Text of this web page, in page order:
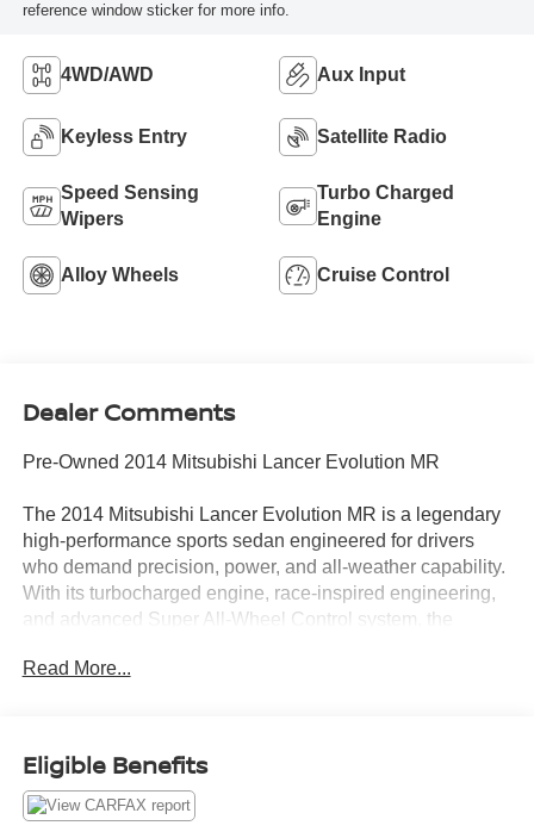
reference window sticker for more info.
4WD/AWD Aux Input
Keyless Entry Satellite Radio
Speed Sensing
Wipers
Turbo Charged
Engine
Alloy Wheels Cruise Control
Dealer Comments
Pre-Owned 2014 Mitsubishi Lancer Evolution MR
The 2014 Mitsubishi Lancer Evolution MR is a legendary
high-performance sports sedan engineered for drivers
who demand precision, power, and all-weather capability.
With its turbocharged engine, race-inspired engineering,
and advanced Super All-Wheel Control system, the
that has made the Evo an icon among performance
High-output turbocharged engine delivering thrilling
acceleration and performance
Read More...
Eligible Benefits